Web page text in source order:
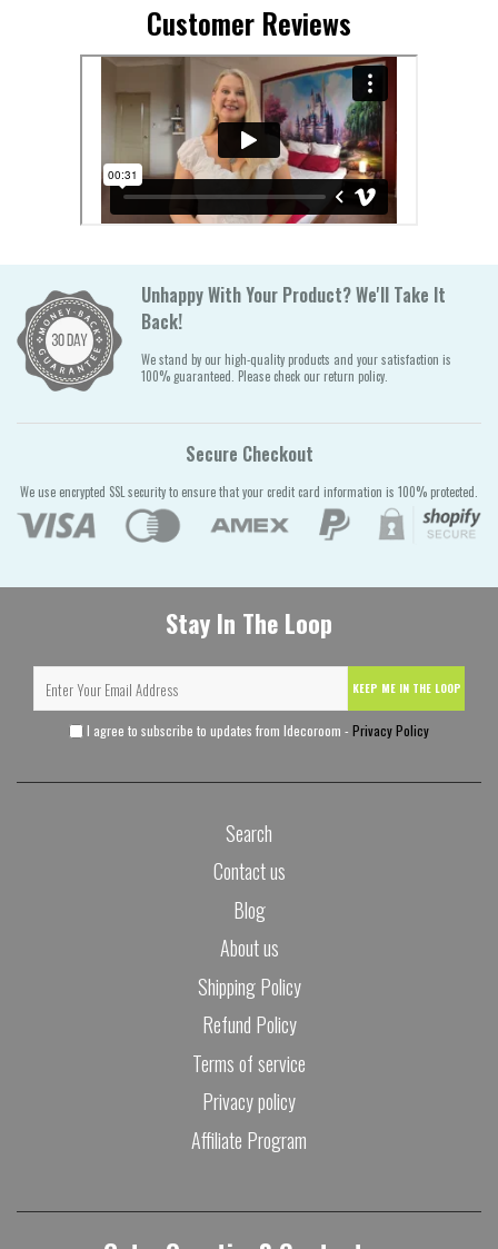
Customer Reviews
Unhappy With Your Product? We'll Take It
Back!
We stand by our high-quality products and your satisfaction is
100% guaranteed. Please check our return policy.
Secure Checkout
We use encrypted SSL security to ensure that your credit card information is 100% protected.
Stay In The Loop
KEEP ME IN THE LOOP
I agree to subscribe to updates from Idecoroom - Privacy Policy
Search
Contact us
Blog
About us
Shipping Policy
Refund Policy
Terms of service
Privacy policy
Affiliate Program